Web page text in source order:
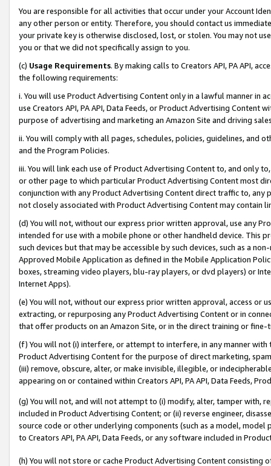
You are responsible for all activities that occur under your Account
any other person or entity. Therefore, you should contact us
your private key is otherwise disclosed, lost, or stolen. You may not
you or that we did not specifically assign to you.
(c) Usage Requirements. By making calls to Creators API, PA API,
the following requirements:
i. You will use Product Advertising Content only in a lawful manner in
use Creators API, PA API, Data Feeds, or Product Advertising
purpose of advertising and marketing an Amazon Site and driving
ii. You will comply with all pages, schedules, policies, guidelines, and
and the Program Policies.
iii. You will link each use of Product Advertising Content to, and only
or other page to which particular Product Advertising Content most
conjunction with any Product Advertising Content direct traffic to,
not closely associated with Product Advertising Content may contain
(d) You will not, without our express prior written approval, use any
intended for use with a mobile phone or other handheld device. This
such devices but that may be accessible by such devices, such as a
Approved Mobile Application as defined in the Mobile Application
boxes, streaming video players, blu-ray players, or dvd players) or
Internet Apps).
(e) You will not, without our express prior written approval, access or
extracting, or repurposing any Product Advertising Content or in
that offer products on an Amazon Site, or in the direct training or
(f) You will not (i) interfere, or attempt to interfere, in any manner
Product Advertising Content for the purpose of direct marketing,
(iii) remove, obscure, alter, or make invisible, illegible, or
appearing on or contained within Creators API, PA API, Data Feeds,
(g) You will not, and will not attempt to (i) modify, alter, tamper with,
included in Product Advertising Content; or (ii) reverse engineer,
source code or other underlying components (such as a model,
to Creators API, PA API, Data Feeds, or any software included in
(h) You will not store or cache Product Advertising Content